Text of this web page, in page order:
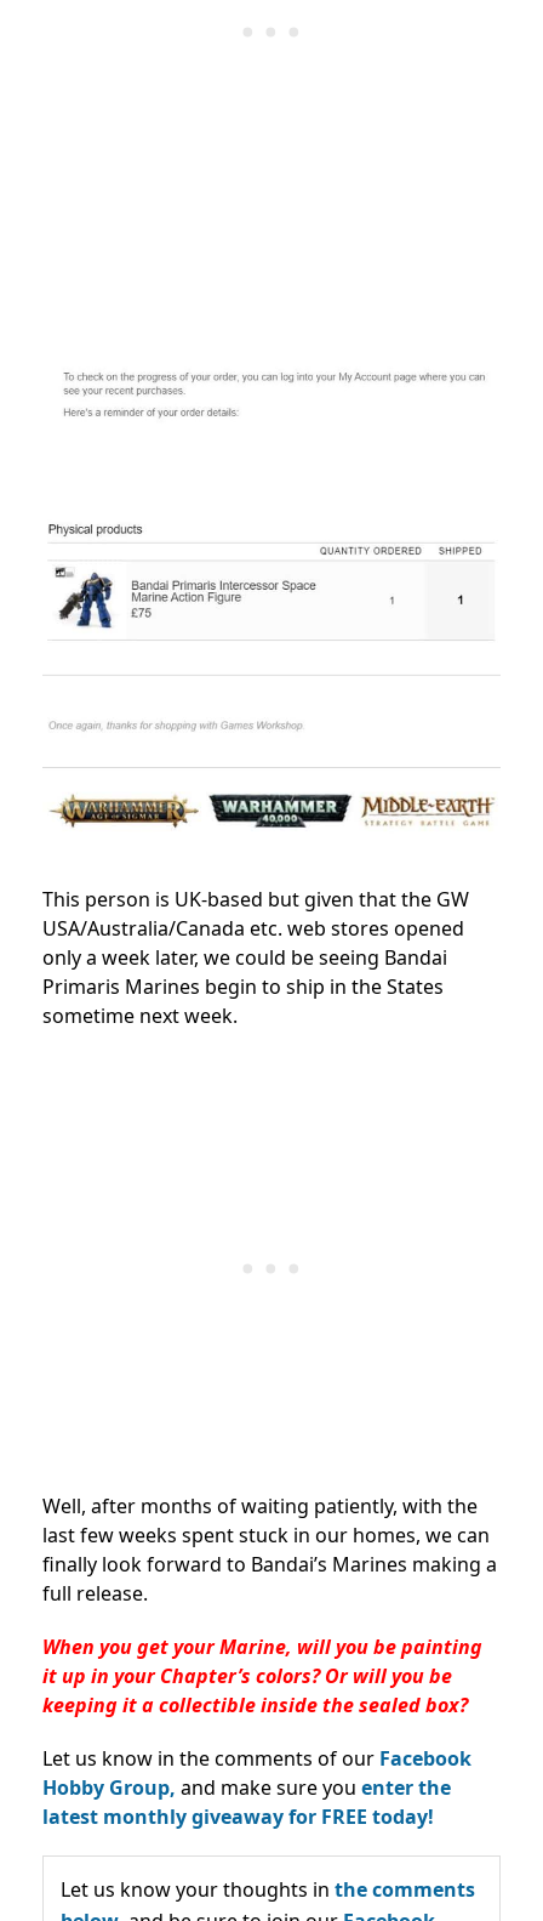
This person is UK-based but given that the GW
USA/Australia/Canada etc. web stores opened
only a week later, we could be seeing Bandai
Primaris Marines begin to ship in the States
sometime next week.
Well, after months of waiting patiently, with the
last few weeks spent stuck in our homes, we can
finally look forward to Bandai’s Marines making a
full release.
When you get your Marine, will you be painting
it up in your Chapter’s colors? Or will you be
keeping it a collectible inside the sealed box?
Let us know in the comments of our Facebook
Hobby Group, and make sure you enter the
latest monthly giveaway for FREE today!
Let us know your thoughts in the comments